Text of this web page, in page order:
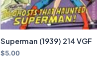
Superman (1939) 214 VGF
$5.00